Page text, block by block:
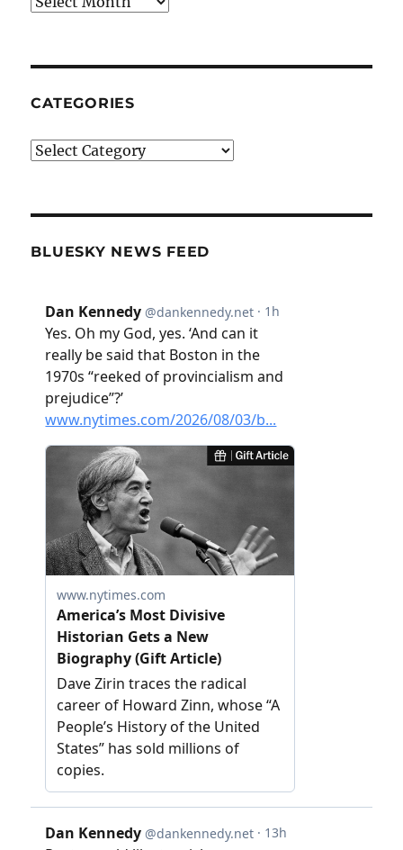
CATEGORIES
Categories
BLUESKY NEWS FEED